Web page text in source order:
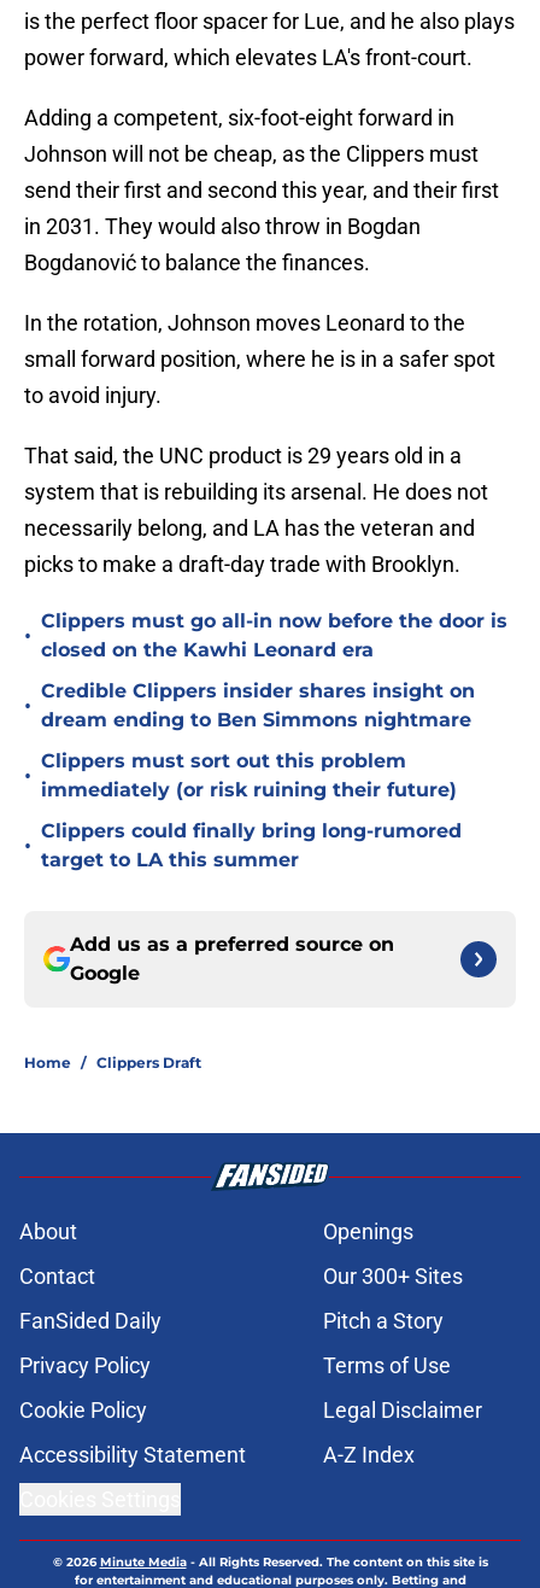
is the perfect floor spacer for Lue, and he also plays
power forward, which elevates LA's front-court.
Adding a competent, six-foot-eight forward in
Johnson will not be cheap, as the Clippers must
send their first and second this year, and their first
in 2031. They would also throw in Bogdan
Bogdanović to balance the finances.
In the rotation, Johnson moves Leonard to the
small forward position, where he is in a safer spot
to avoid injury.
That said, the UNC product is 29 years old in a
system that is rebuilding its arsenal. He does not
necessarily belong, and LA has the veteran and
picks to make a draft-day trade with Brooklyn.
•
Clippers must go all-in now before the door is
closed on the Kawhi Leonard era
•
Credible Clippers insider shares insight on
dream ending to Ben Simmons nightmare
•
Clippers must sort out this problem
immediately (or risk ruining their future)
•
Clippers could finally bring long-rumored
target to LA this summer
Add us as a preferred source on
Google
Home / Clippers Draft
About
Openings
Contact
Our 300+ Sites
FanSided Daily
Pitch a Story
Privacy Policy
Terms of Use
Cookie Policy
Legal Disclaimer
Accessibility Statement
A-Z Index
© 2026Minute Media- All Rights Reserved. The content on this site is
for entertainment and educational purposes only. Betting and